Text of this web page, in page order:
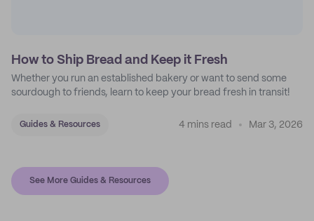
How to Ship Bread and Keep it Fresh
Whether you run an established bakery or want to send some
sourdough to friends, learn to keep your bread fresh in transit!
Guides & Resources 4 mins read Mar 3, 2026
See More Guides & Resources